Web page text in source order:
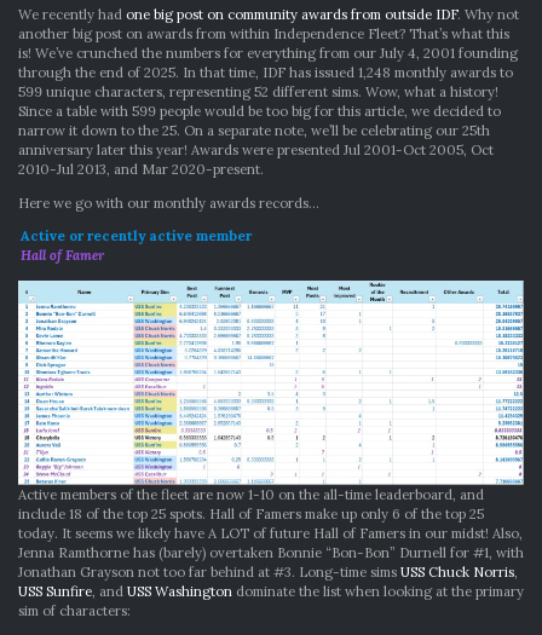
2025
We recently had one big post on community awards from outside IDF. Why not
another big post on awards from within Independence Fleet? That’s what this
is! We’ve crunched the numbers for everything from our July 4, 2001 founding
through the end of 2025. In that time, IDF has issued 1,248 monthly awards to
599 unique characters, representing 52 different sims. Wow, what a history!
Since a table with 599 people would be too big for this article, we decided to
narrow it down to the 25. On a separate note, we’ll be celebrating our 25th
anniversary later this year! Awards were presented Jul 2001-Oct 2005, Oct
2010-Jul 2013, and Mar 2020-present.
Here we go with our monthly awards records…
Active or recently active member
Hall of Famer
Active members of the fleet are now 1-10 on the all-time leaderboard, and
include 18 of the top 25 spots. Hall of Famers make up only 6 of the top 25
today. It seems we likely have A LOT of future Hall of Famers in our midst! Also,
Jenna Ramthorne has (barely) overtaken Bonnie “Bon-Bon” Durnell for #1, with
Jonathan Grayson not too far behind at #3. Long-time sims USS Chuck Norris
USS Sunfire , and USS Washington dominate the list when looking at the primary
sim of characters: